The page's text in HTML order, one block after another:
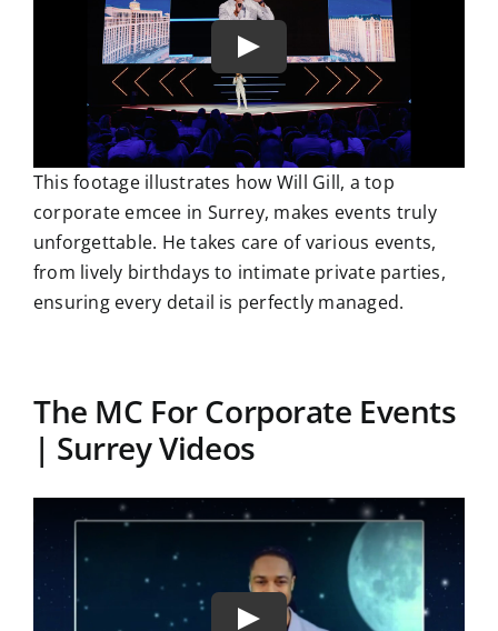
This footage illustrates how Will Gill, a top
corporate emcee in Surrey, makes events truly
unforgettable. He takes care of various events,
from lively birthdays to intimate private parties,
ensuring every detail is perfectly managed.
The MC For Corporate Events
| Surrey Videos